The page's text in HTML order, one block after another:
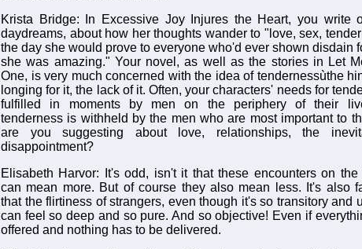
Krista Bridge: In Excessive Joy Injures the Heart, you write
daydreams, about how her thoughts wander to "love, sex,
the day she would prove to everyone who'd ever shown disdain
she was amazing." Your novel, as well as the stories in Let
One, is very much concerned with the idea of tendernessùthe
longing for it, the lack of it. Often, your characters' needs for
fulfilled in moments by men on the periphery of their
tenderness is withheld by the men who are most important to
are you suggesting about love, relationships, the
disappointment?
Elisabeth Harvor: It's odd, isn't it that these encounters on the
can mean more. But of course they also mean less. It's also
that the flirtiness of strangers, even though it's so transitory and
can feel so deep and so pure. And so objective! Even if
offered and nothing has to be delivered.